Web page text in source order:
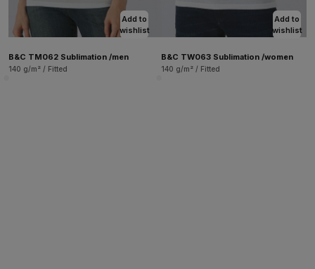
Add to
wishlist
B&C TM062 Sublimation /men
140 g/m² / Fitted
Add to
wishlist
B&C TW063 Sublimation /women
140 g/m² / Fitted